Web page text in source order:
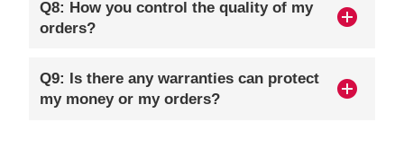
Q8: How you control the quality of my
orders?
Q9: Is there any warranties can protect
my money or my orders?